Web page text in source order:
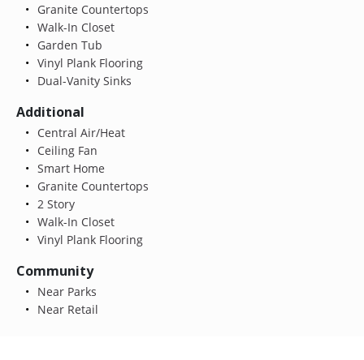
Granite Countertops
Walk-In Closet
Garden Tub
Vinyl Plank Flooring
Dual-Vanity Sinks
Additional
Central Air/Heat
Ceiling Fan
Smart Home
Granite Countertops
2 Story
Walk-In Closet
Vinyl Plank Flooring
Community
Near Parks
Near Retail